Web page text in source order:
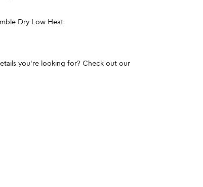
Dry Low Heat
you're looking for? Check out our